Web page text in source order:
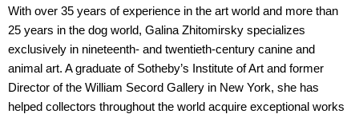
With over 35 years of experience in the art world and more than
25 years in the dog world, Galina Zhitomirsky specializes
exclusively in nineteenth- and twentieth-century canine and
animal art. A graduate of Sotheby’s Institute of Art and former
Director of the William Secord Gallery in New York, she has
helped collectors throughout the world acquire exceptional works